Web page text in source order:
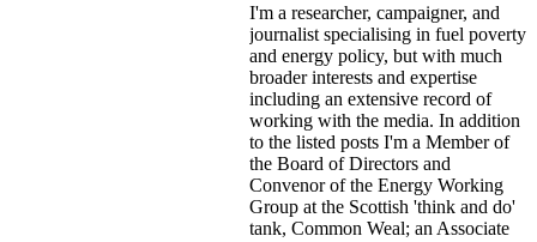
I'm a researcher, campaigner, and
journalist specialising in fuel poverty
and energy policy, but with much
broader interests and expertise
including an extensive record of
working with the media. In addition
to the listed posts I'm a Member of
the Board of Directors and
Convenor of the Energy Working
Group at the Scottish 'think and do'
tank, Common Weal; an Associate